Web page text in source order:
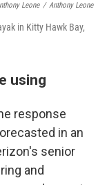
Leone / Anthony Leone
in Kitty Hawk Bay,
using
response
in an
senior
and